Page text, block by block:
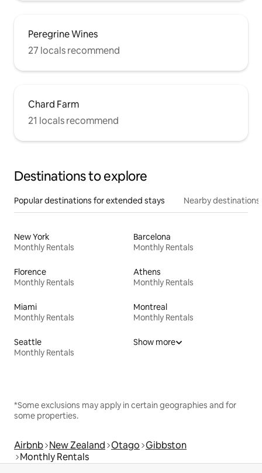
Peregrine Wines
27 locals recommend
Chard Farm
21 locals recommend
Destinations to explore
Popular destinations for extended stays Nearby destinations
New York
Monthly Rentals
Barcelona
Monthly Rentals
Florence
Monthly Rentals
Athens
Monthly Rentals
Miami
Monthly Rentals
Montreal
Monthly Rentals
Seattle
Monthly Rentals
Show more
*Some exclusions may apply in certain geographies and for
some properties.
Airbnb New Zealand Otago Gibbston
Monthly Rentals